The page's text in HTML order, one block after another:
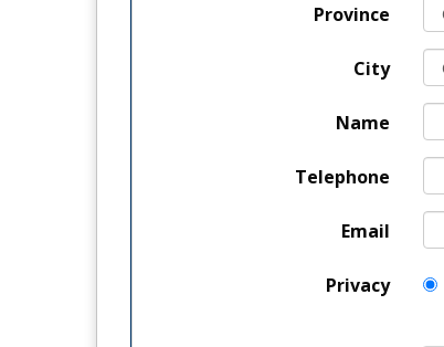
Province
City
Name
Telephone
Email
Privacy